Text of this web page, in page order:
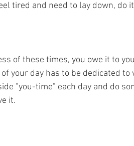
tired and need to lay down, do
of these times, you owe it to
your day has to be dedicated to
"you-time" each day and do
it.